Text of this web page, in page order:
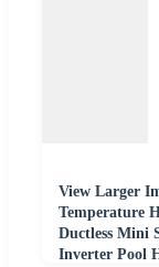
View Larger
Temperature
Ductless Mini
Inverter Pool